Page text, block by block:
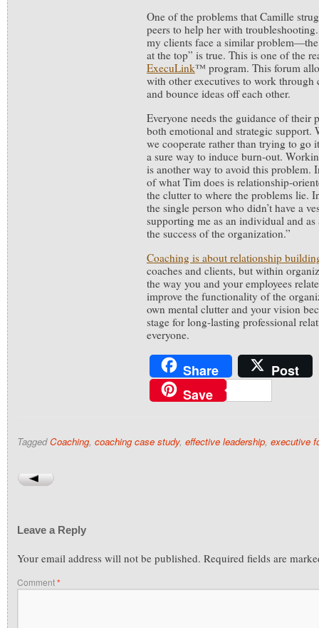
One of the problems that Camille
peers to help her with
my clients face a similar
at the top” is true. This is one of the
ExecuLink™ program. This forum
with other executives to work through
and bounce ideas off each other.
Everyone needs the guidance of their
both emotional and strategic support.
we cooperate rather than trying to go
a sure way to induce burn-out.
is another way to avoid this problem.
of what Tim does is relationship-
the clutter to where the problems lie.
the single person who didn’t have a
supporting me as an individual and
the success of the organization.”
Coaching is about relationship
coaches and clients, but within
the way you and your employees
improve the functionality of the
own mental clutter and your vision
stage for long-lasting professional
everyone.
Share
Post
Save
TaggedCoaching, coaching case study, effective leadership, executive
Leave a Reply
Your email address will not be published. Required fields are
Comment*